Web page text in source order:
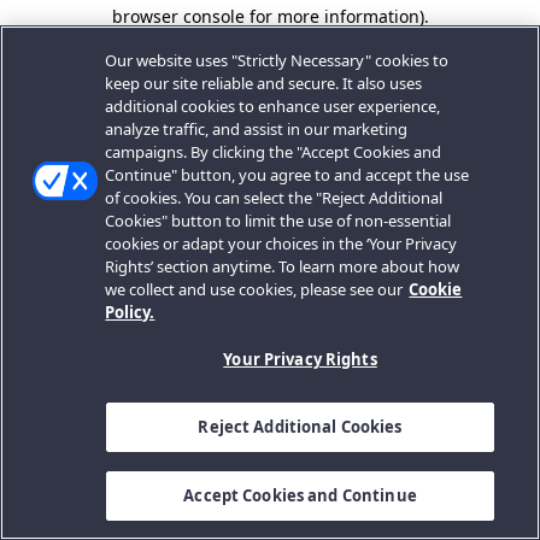
browser console for more information).
Our website uses "Strictly Necessary" cookies to
keep our site reliable and secure. It also uses
additional cookies to enhance user experience,
analyze traffic, and assist in our marketing
campaigns. By clicking the "Accept Cookies and
Continue" button, you agree to and accept the use
of cookies. You can select the "Reject Additional
Cookies" button to limit the use of non-essential
cookies or adapt your choices in the ‘Your Privacy
Rights’ section anytime. To learn more about how
we collect and use cookies, please see our Cookie
Policy.
Your Privacy Rights
Reject Additional Cookies
Accept Cookies and Continue